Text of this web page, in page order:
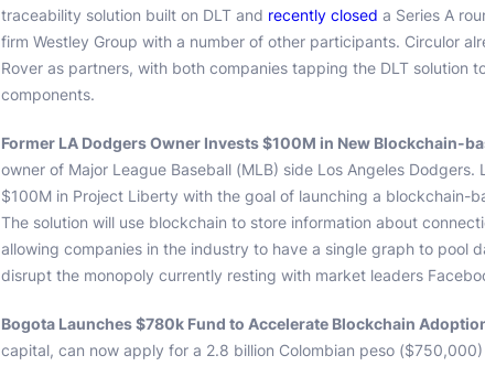
traceability solution built on DLT and recently closed a Series A
firm Westley Group with a number of other participants. Circulor
Rover as partners, with both companies tapping the DLT solution
components.
Former LA Dodgers Owner Invests $100M in New Blockchain-
owner of Major League Baseball (MLB) side Los Angeles Dodgers.
$100M in Project Liberty with the goal of launching a blockchain-
The solution will use blockchain to store information about
allowing companies in the industry to have a single graph to pool
disrupt the monopoly currently resting with market leaders
Bogota Launches $780k Fund to Accelerate Blockchain
capital, can now apply for a 2.8 billion Colombian peso